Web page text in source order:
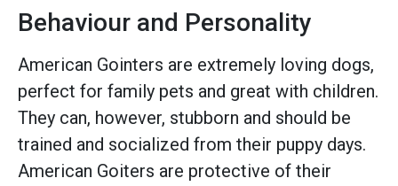
Behaviour and Personality
American Gointers are extremely loving dogs,
perfect for family pets and great with children.
They can, however, stubborn and should be
trained and socialized from their puppy days.
American Goiters are protective of their